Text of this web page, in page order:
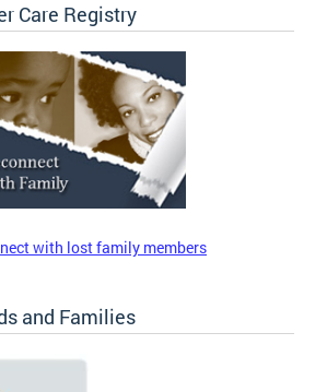
Care Registry
with lost family members
and Families